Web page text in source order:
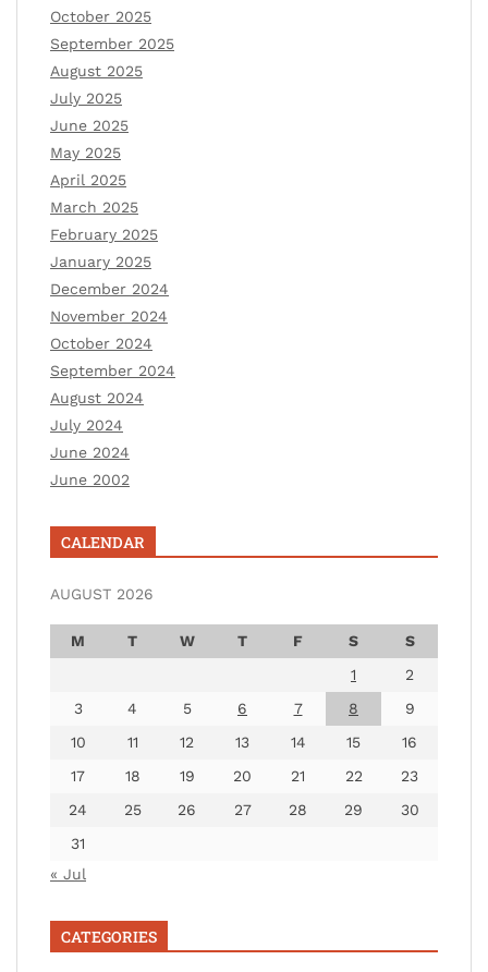
October 2025
September 2025
August 2025
July 2025
June 2025
May 2025
April 2025
March 2025
February 2025
January 2025
December 2024
November 2024
October 2024
September 2024
August 2024
July 2024
June 2024
June 2002
CALENDAR
AUGUST 2026
M T W T F S
S
1
2
3
4 5 6 7 8
9
10
11 12 13 14 15
16
17
18 19 20 21 22
23
24
25 26 27 28 29
30
31
« Jul
CATEGORIES